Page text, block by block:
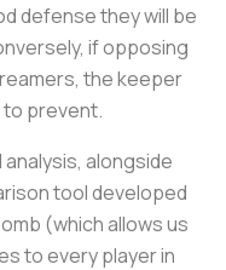
defense they will be
if opposing
the keeper
to prevent.
alongside
tool developed
(which allows us
to every player in